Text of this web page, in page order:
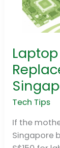
Tech Tips
If the
Singapore
Laptop
Motherboard
Cost
in